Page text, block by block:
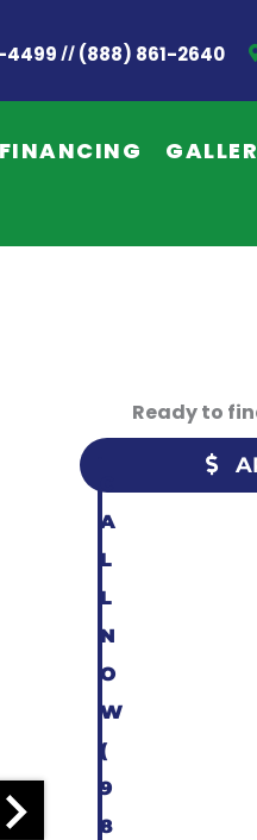
4499//(888) 861-2640
FINANCING
Ready to
T
Q
A
L
L
N
O
W
(
9
8